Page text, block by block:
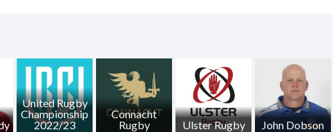
United Rugby
Championship
2022/23
Connacht
Rugby
Ulster Rugby John Dobson